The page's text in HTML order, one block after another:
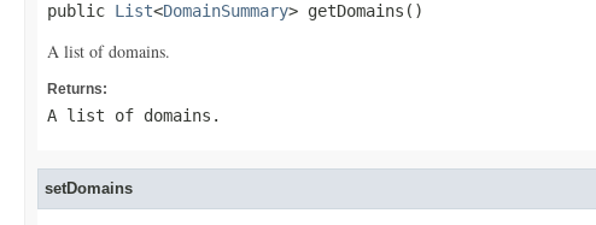
public List<DomainSummary> getDomains()
A list of domains.
Returns:
A list of domains.
setDomains